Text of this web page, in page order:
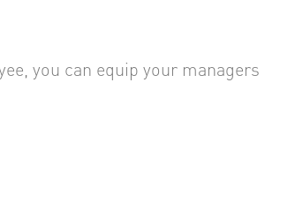
you can equip your managers